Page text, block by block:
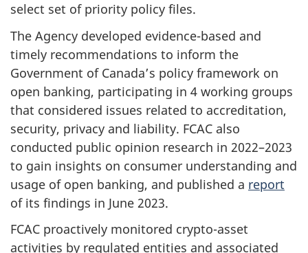
select set of priority policy files.
The Agency developed evidence-based and
timely recommendations to inform the
Government of Canada’s policy framework on
open banking, participating in 4 working groups
that considered issues related to accreditation,
security, privacy and liability. FCAC also
conducted public opinion research in 2022–2023
to gain insights on consumer understanding and
usage of open banking, and published a report
of its findings in June 2023.
FCAC proactively monitored crypto-asset
activities by regulated entities and associated